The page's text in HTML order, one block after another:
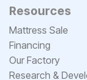
Resources
Mattress Sale
Financing
Our Factory
Research &